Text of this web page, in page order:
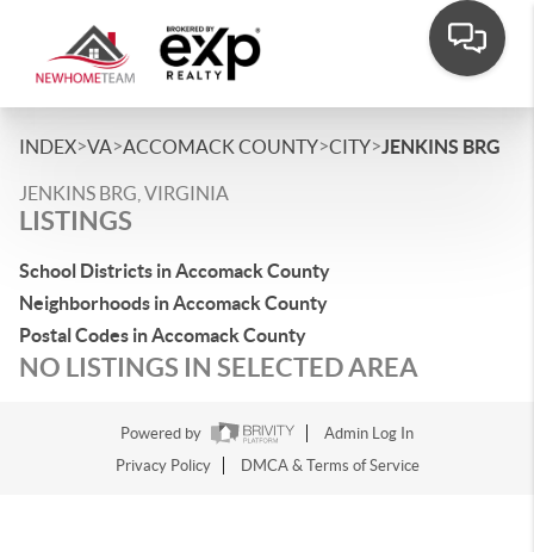
INDEX>VA>ACCOMACK COUNTY>CITY>JENKINS BRG
JENKINS BRG, VIRGINIA
LISTINGS
School Districts in Accomack County
Neighborhoods in Accomack County
Postal Codes in Accomack County
NO LISTINGS IN SELECTED AREA
Powered by
Admin Log In
Privacy Policy
DMCA & Terms of Service